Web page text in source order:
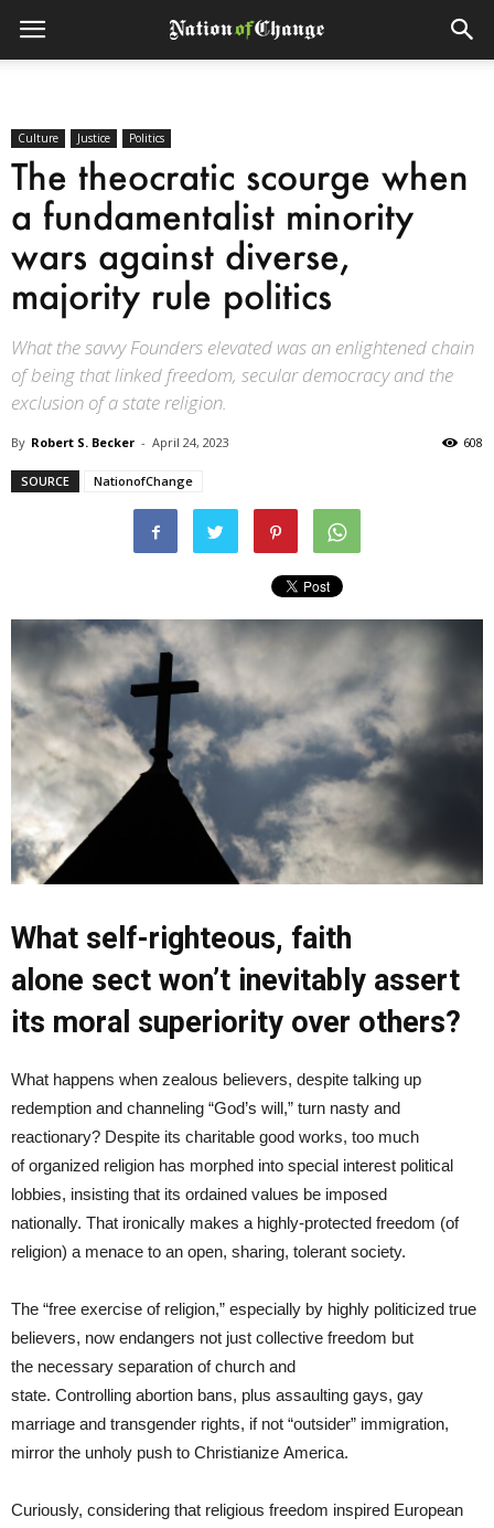
Culture Justice Politics
The theocratic scourge when
a fundamentalist minority
wars against diverse,
majority rule politics
What the savvy Founders elevated was an enlightened chain
of being that linked freedom, secular democracy and the
exclusion of a state religion.
By Robert S. Becker - April 24, 2023 608
SOURCE NationofChange
What self-righteous, faith
alone sect won’t inevitably assert
its moral superiority over others?
What happens when zealous believers, despite talking up
redemption and channeling “God’s will,” turn nasty and
reactionary? Despite its charitable good works, too much
of organized religion has morphed into special interest political
lobbies, insisting that its ordained values be imposed
nationally. That ironically makes a highly-protected freedom (of
religion) a menace to an open, sharing, tolerant society.
The “free exercise of religion,” especially by highly politicized true
believers, now endangers not just collective freedom but
the necessary separation of church and
state. Controlling abortion bans, plus assaulting gays, gay
marriage and transgender rights, if not “outsider” immigration,
mirror the unholy push to Christianize America.
Curiously, considering that religious freedom inspired European